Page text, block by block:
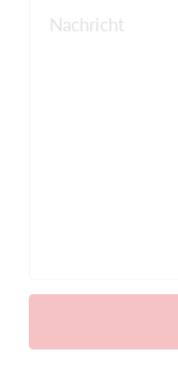
Nachricht